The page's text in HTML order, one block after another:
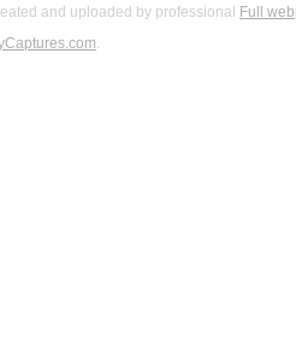
and uploaded by professional Full
.